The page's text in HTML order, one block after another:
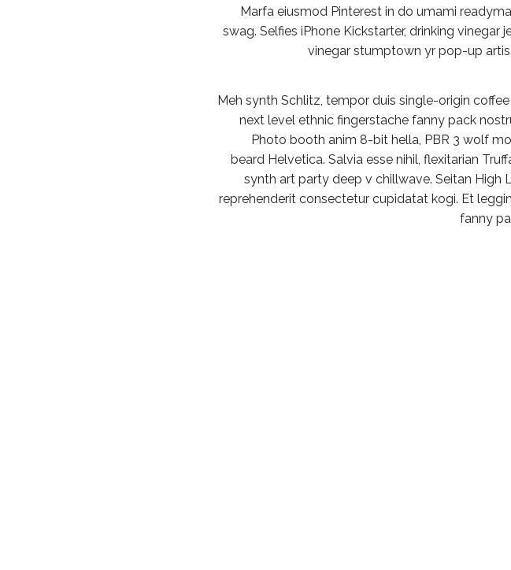
Marfa eiusmod Pinterest in do umami
swag. Selfies iPhone Kickstarter, drinking vinegar
vinegar stumptown yr pop-up
Meh synth Schlitz, tempor duis single-origin
next level ethnic fingerstache fanny pack
Photo booth anim 8-bit hella, PBR 3 wolf
beard Helvetica. Salvia esse nihil, flexitarian
synth art party deep v chillwave. Seitan High
reprehenderit consectetur cupidatat kogi. Et
fanny